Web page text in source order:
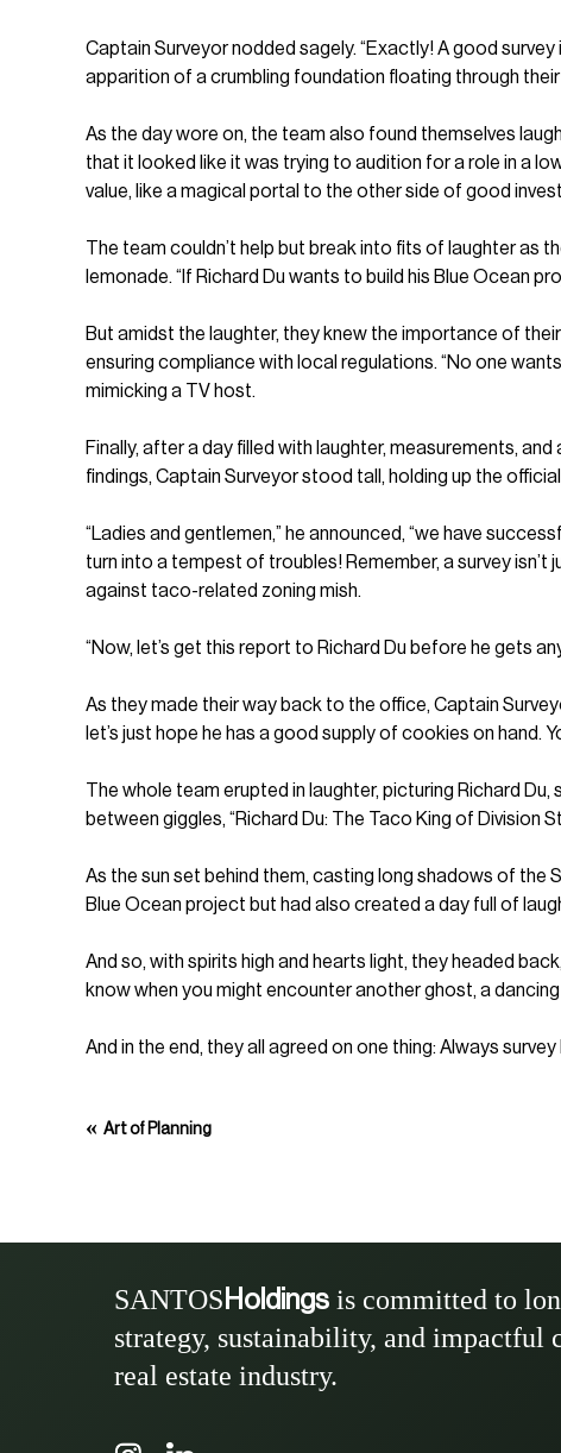
Captain Surveyor nodded sagely. “Exactly! A good
apparition of a crumbling foundation floating through their
As the day wore on, the team also found themselves
that it looked like it was trying to audition for a role in a
value, like a magical portal to the other side of good
The team couldn’t help but break into fits of laughter as
lemonade. “If Richard Du wants to build his Blue Ocean
But amidst the laughter, they knew the importance of
ensuring compliance with local regulations. “No one
mimicking a TV host.
Finally, after a day filled with laughter, measurements,
findings, Captain Surveyor stood tall, holding up the
“Ladies and gentlemen,” he announced, “we have
turn into a tempest of troubles! Remember, a survey
against taco-related zoning mish.
“Now, let’s get this report to Richard Du before he gets
As they made their way back to the office, Captain
let’s just hope he has a good supply of cookies on hand.
The whole team erupted in laughter, picturing Richard
between giggles, “Richard Du: The Taco King of
As the sun set behind them, casting long shadows of the
Blue Ocean project but had also created a day full of
And so, with spirits high and hearts light, they headed
know when you might encounter another ghost, a
And in the end, they all agreed on one thing: Always
« Art of Planning
SANTOS Holdings is committed to
strategy, sustainability, and impactful
real estate industry.